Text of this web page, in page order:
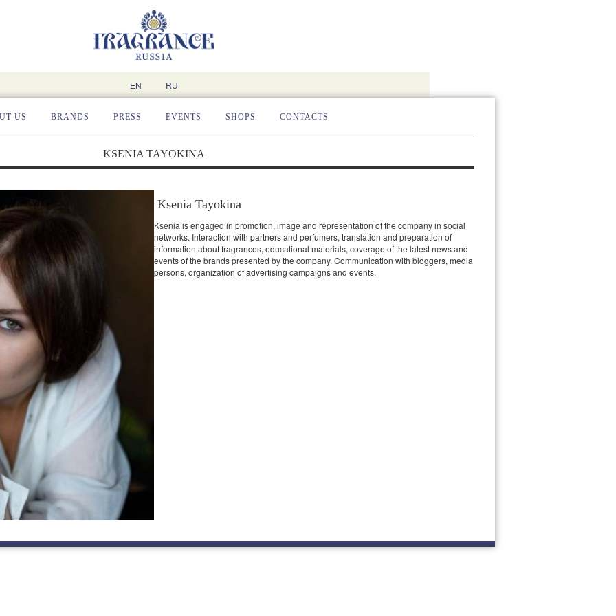
EN RU
US BRANDS PRESS EVENTS SHOPS CONTACTS
KSENIA TAYOKINA
Ksenia Tayokina
Ksenia is engaged in promotion, image and representation of the company in social
networks. Interaction with partners and perfumers, translation and preparation of
information about fragrances, educational materials, coverage of the latest news and
events of the brands presented by the company. Communication with bloggers, media
persons, organization of advertising campaigns and events.